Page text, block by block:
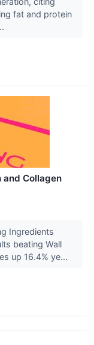
fat and protein
and Collagen
Ingredients
beating Wall
up 16.4% ye...